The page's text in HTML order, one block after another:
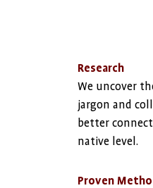
Research
We uncover
jargon and
better
native level.
Proven